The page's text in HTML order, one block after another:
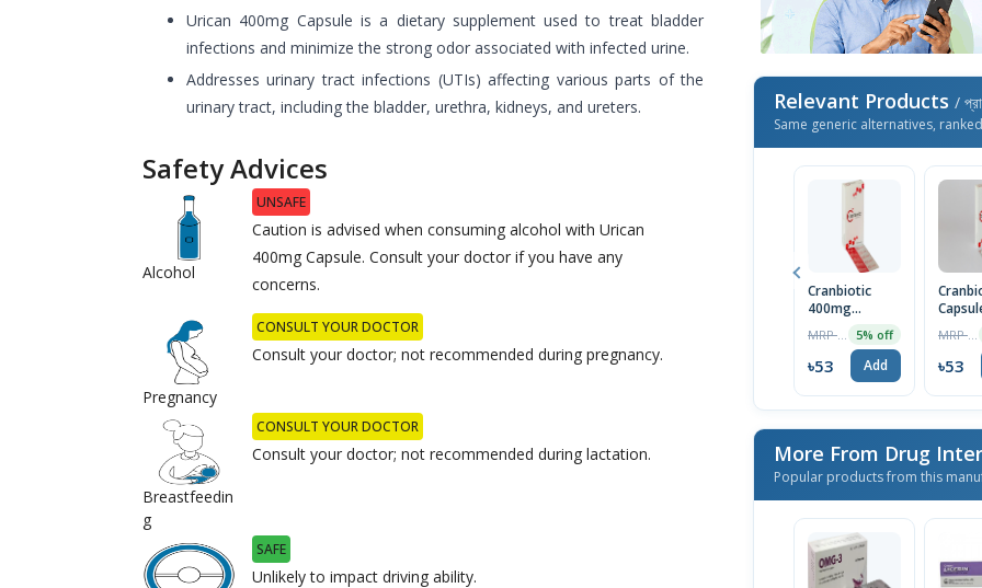
Urican 400mg Capsule is a dietary supplement used to treat bladder
infections and minimize the strong odor associated with infected urine.
Addresses urinary tract infections (UTIs) affecting various parts of the
urinary tract, including the bladder, urethra, kidneys, and ureters.
Safety Advices
Alcohol
UNSAFE
Caution is advised when consuming alcohol with Urican
400mg Capsule. Consult your doctor if you have any
concerns.
Pregnancy
CONSULT YOUR DOCTOR
Consult your doctor; not recommended during pregnancy.
Breastfeedin
g
CONSULT YOUR DOCTOR
Consult your doctor; not recommended during lactation.
SAFE
Unlikely to impact driving ability.
Relevant Products /
Same generic alternatives,
Cranbiotic
400mg
Capsule (30pcs
Box)
5% off
৳53 Add ৳53
More From Drug
Popular products from this